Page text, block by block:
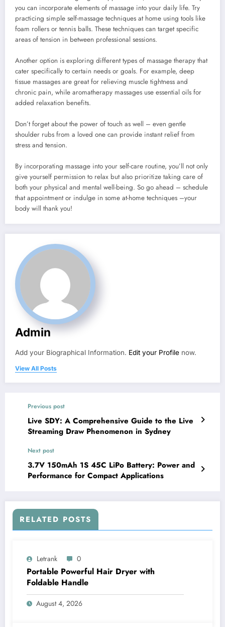
you can incorporate elements of massage into your daily life. Try
practicing simple self-massage techniques at home using tools like
foam rollers or tennis balls. These techniques can target specific
areas of tension in between professional sessions.
Another option is exploring different types of massage therapy that
cater specifically to certain needs or goals. For example, deep
tissue massages are great for relieving muscle tightness and
chronic pain, while aromatherapy massages use essential oils for
added relaxation benefits.
Don’t forget about the power of touch as well – even gentle
shoulder rubs from a loved one can provide instant relief from
stress and tension.
By incorporating massage into your self-care routine, you’ll not only
give yourself permission to relax but also prioritize taking care of
both your physical and mental well-being. So go ahead – schedule
that appointment or indulge in some at-home techniques –your
body will thank you!
Admin
Add your Biographical Information. Edit your Profile now.
View All Posts
Previous post
Live SDY: A Comprehensive Guide to the Live
Streaming Draw Phenomenon in Sydney
Next post
3.7V 150mAh 1S 45C LiPo Battery: Power and
Performance for Compact Applications
RELATED POSTS
Letrank 0
Portable Powerful Hair Dryer with
Foldable Handle
August 4, 2026